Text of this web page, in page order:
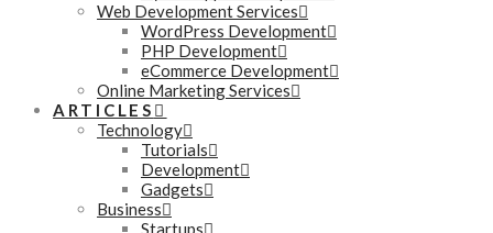
Web Development Services
WordPress Development
PHP Development
eCommerce Development
Online Marketing Services
ARTICLES
Technology
Tutorials
Development
Gadgets
Business
Startups